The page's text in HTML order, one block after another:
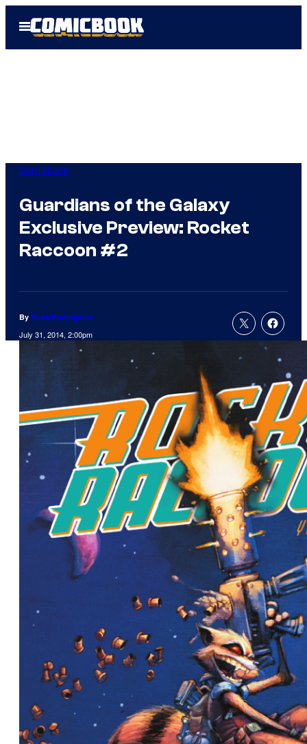
Open
Menu
Comicbook
Guardians of the Galaxy
Exclusive Preview: Rocket
Raccoon #2
By Russ Burlingame
July 31, 2014, 2:00pm